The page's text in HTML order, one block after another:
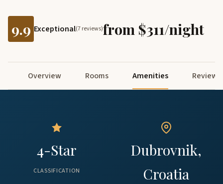
9.9 Exceptional(7 reviews)from $311/night
Overview Rooms Amenities Reviews
4-Star
CLASSIFICATION
Dubrovnik,
Croatia